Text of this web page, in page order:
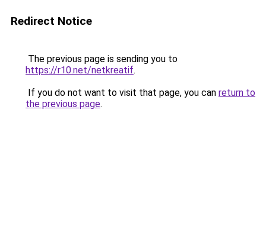
Redirect Notice
The previous page is sending you to
https://r10.net/netkreatif.
If you do not want to visit that page, you can return to
the previous page.